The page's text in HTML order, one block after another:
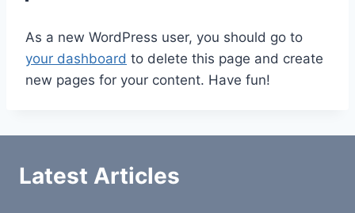
As a new WordPress user, you should go to
your dashboard to delete this page and create
new pages for your content. Have fun!
Latest Articles